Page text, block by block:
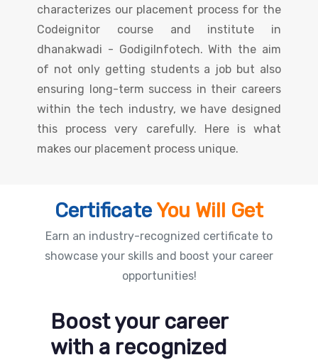
characterizes our placement process for the
Codeignitor course and institute in
dhanakwadi - GodigiInfotech. With the aim
of not only getting students a job but also
ensuring long-term success in their careers
within the tech industry, we have designed
this process very carefully. Here is what
makes our placement process unique.
CertificateYou Will Get
Earn an industry-recognized certificate to
showcase your skills and boost your career
opportunities!
Boost your career
with a recognized